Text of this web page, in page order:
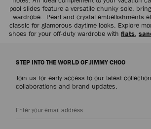
pool slides feature a versatile chunky sole,
wardrobe.. Pearl and crystal embellishments
classic for glamorous daytime looks. Explore
shoes for your off-duty wardrobe with flats,
STEP INTO THE WORLD OF JIMMY CHOO
Join us for early access to our latest
collaborations and brand updates.